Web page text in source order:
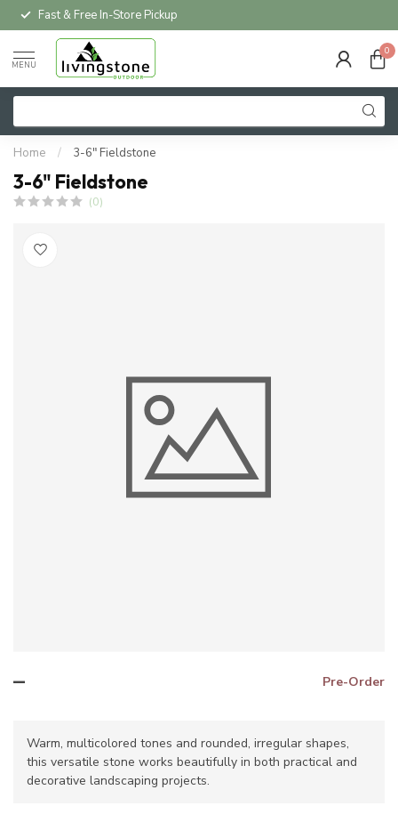
Fast & Free In-Store Pickup
MENU
0
Home / 3-6" Fieldstone
3-6" Fieldstone
(0)
– Pre-Order
Warm, multicolored tones and rounded, irregular shapes,
this versatile stone works beautifully in both practical and
decorative landscaping projects.